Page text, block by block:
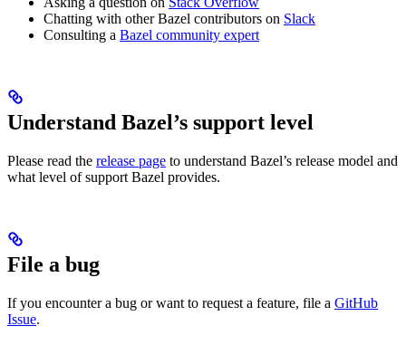
Chatting with other Bazel contributors on Slack
Consulting a Bazel community expert
Understand Bazel’s support level
Please read the release page to understand Bazel’s release model and
what level of support Bazel provides.
File a bug
If you encounter a bug or want to request a feature, file a GitHub
Issue.